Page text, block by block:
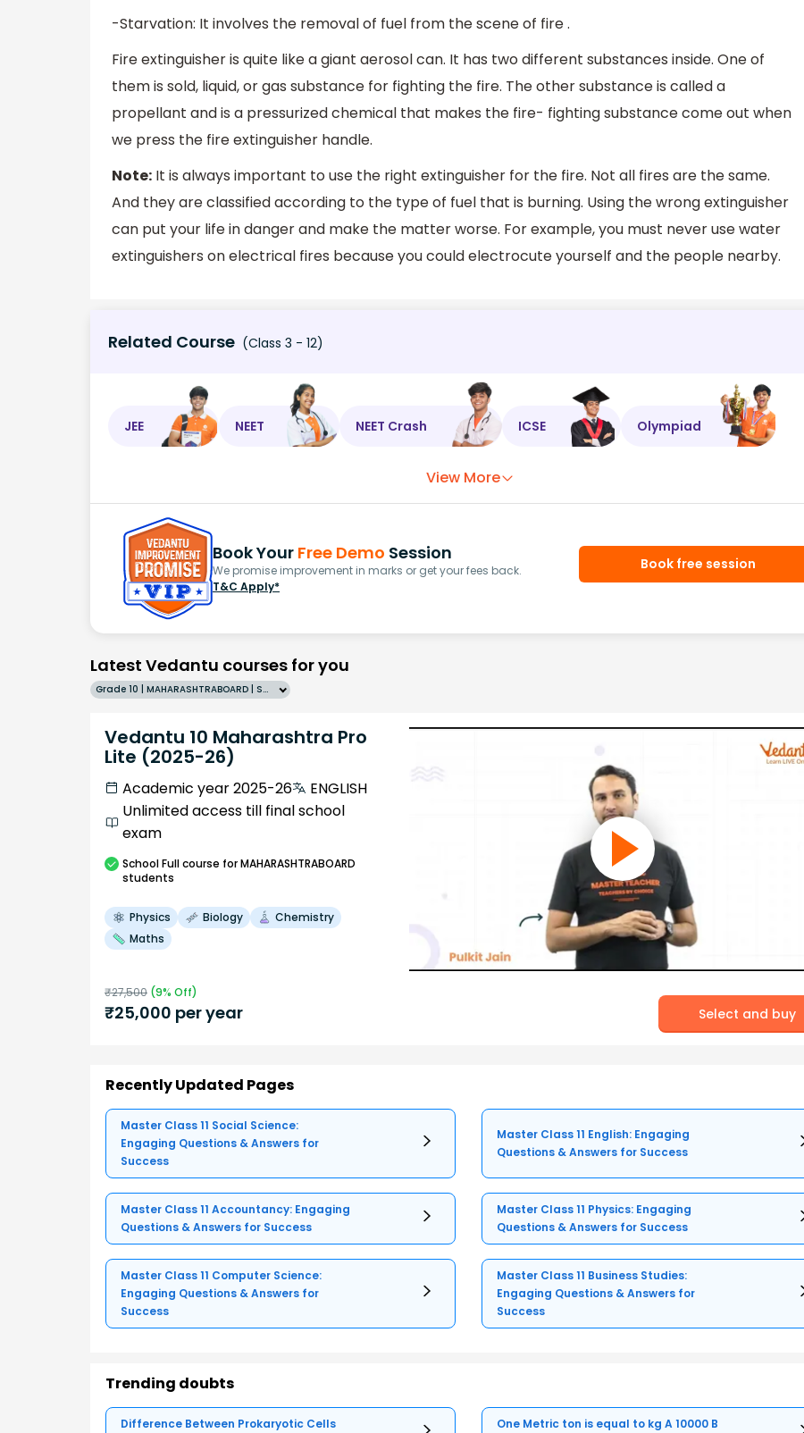
-Starvation: It involves the removal of fuel from the scene of fire .
Fire extinguisher is quite like a giant aerosol can. It has two different substances inside. One of
them is sold, liquid, or gas substance for fighting the fire. The other substance is called a
propellant and is a pressurized chemical that makes the fire- fighting substance come out when
we press the fire extinguisher handle.
Note: It is always important to use the right extinguisher for the fire. Not all fires are the same.
And they are classified according to the type of fuel that is burning. Using the wrong extinguisher
can put your life in danger and make the matter worse. For example, you must never use water
extinguishers on electrical fires because you could electrocute yourself and the people nearby.
Related Course (Class 3 - 12)
JEE NEET NEET Crash ICSE Olympiad
View More
Book Your Free Demo Session
We promise improvement in marks or get your fees back.
T&C Apply*
Book free session
Latest Vedantu courses for you
Grade 10 | MAHARASHTRABOARD | SCHOOL | English
Vedantu 10 Maharashtra Pro
Lite (2025-26)
Academic year 2025-26
ENGLISH
Unlimited access till final school
exam
SchoolFull course for MAHARASHTRABOARD
students
Physics Biology
Chemistry
Maths
₹27,500 (9% Off)
₹25,000 per year Select and buy
Recently Updated Pages
Master Class 11 Social Science:
Engaging Questions & Answers for
Success
Master Class 11 English: Engaging
Questions & Answers for Success
Master Class 11 Accountancy: Engaging
Questions & Answers for Success
Master Class 11 Physics: Engaging
Questions & Answers for Success
Master Class 11 Computer Science:
Engaging Questions & Answers for
Success
Master Class 11 Business Studies:
Engaging Questions & Answers for
Success
Trending doubts
Difference Between Prokaryotic Cells
One Metric ton is equal to kg A 10000 B